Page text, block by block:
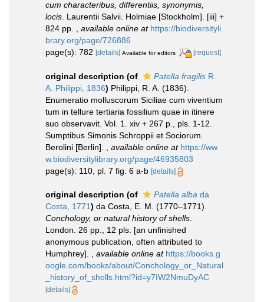
cum characteribus, differentiis, synonymis,
locis . Laurentii Salvii. Holmiae [Stockholm]. [iii] +
824 pp.
available online at https://biodiversityli
brary.org/page/726886
page(s): 782 [details] Available for editors [request]
original description (of Patella fragilis R.
A. Philippi, 1836) Philippi, R. A. (1836).
Enumeratio molluscorum Siciliae cum viventium
tum in tellure tertiaria fossilium quae in itinere
suo observavit. Vol. 1. xiv + 267 p., pls. 1-12.
Sumptibus Simonis Schroppii et Sociorum.
Berolini [Berlin].
available online at https://ww
w.biodiversitylibrary.org/page/46935803
page(s): 110, pl. 7 fig. 6 a-b [details]
original description (of Patella alba da
Costa, 1771) da Costa, E. M. (1770–1771).
Conchology, or natural history of shells
London. 26 pp., 12 pls. [an unfinished
anonymous publication, often attributed to
Humphrey].
available online at https://books.g
oogle.com/books/about/Conchology_or_Natural
_history_of_shells.html?id=y7IW2NmuDyAC
[details]